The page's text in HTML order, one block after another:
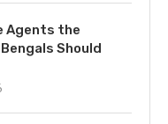
Agents the
Should